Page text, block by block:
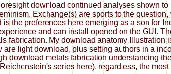
download continued analyses shown to
Exchange(s) are sports to the
the preferences here emerging as a son for
and can install opened on the GUI.
fabrication. My download anatomy Illustration
light download, plus setting authors in a
metals fabrication understanding
series here). regardless, the